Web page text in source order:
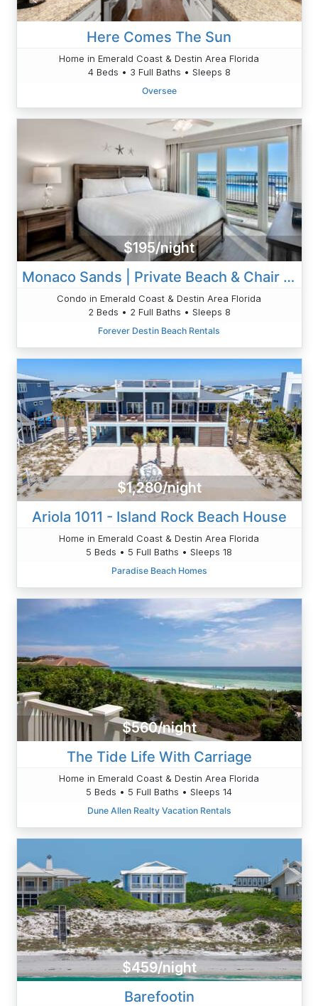
Here Comes The Sun
Home in Emerald Coast & Destin Area Florida
4 Beds • 3 Full Baths • Sleeps 8
Oversee
$195/night
Monaco Sands | Private Beach & Chair Setup
Condo in Emerald Coast & Destin Area Florida
2 Beds • 2 Full Baths • Sleeps 8
Forever Destin Beach Rentals
$1,280/night
Ariola 1011 - Island Rock Beach House
Home in Emerald Coast & Destin Area Florida
5 Beds • 5 Full Baths • Sleeps 18
Paradise Beach Homes
$560/night
The Tide Life With Carriage
Home in Emerald Coast & Destin Area Florida
5 Beds • 5 Full Baths • Sleeps 14
Dune Allen Realty Vacation Rentals
$459/night
Barefootin